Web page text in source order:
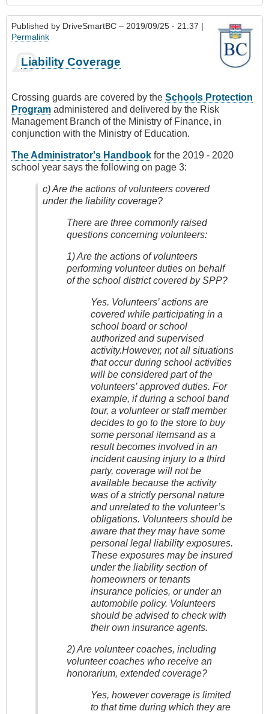
Published by DriveSmartBC – 2019/09/25 - 21:37 |
Permalink
Liability Coverage
Crossing guards are covered by the Schools Protection
Program administered and delivered by the Risk
Management Branch of the Ministry of Finance, in
conjunction with the Ministry of Education.
The Administrator's Handbook for the 2019 - 2020
school year says the following on page 3:
c) Are the actions of volunteers covered
under the liability coverage?
There are three commonly raised
questions concerning volunteers:
1) Are the actions of volunteers
performing volunteer duties on behalf
of the school district covered by SPP?
Yes. Volunteers’ actions are
covered while participating in a
school board or school
authorized and supervised
activity.However, not all situations
that occur during school activities
will be considered part of the
volunteers’ approved duties. For
example, if during a school band
tour, a volunteer or staff member
decides to go to the store to buy
some personal itemsand as a
result becomes involved in an
incident causing injury to a third
party, coverage will not be
available because the activity
was of a strictly personal nature
and unrelated to the volunteer’s
obligations. Volunteers should be
aware that they may have some
personal legal liability exposures.
These exposures may be insured
under the liability section of
homeowners or tenants
insurance policies, or under an
automobile policy. Volunteers
should be advised to check with
their own insurance agents.
2) Are volunteer coaches, including
volunteer coaches who receive an
honorarium, extended coverage?
Yes, however coverage is limited
to that time during which they are